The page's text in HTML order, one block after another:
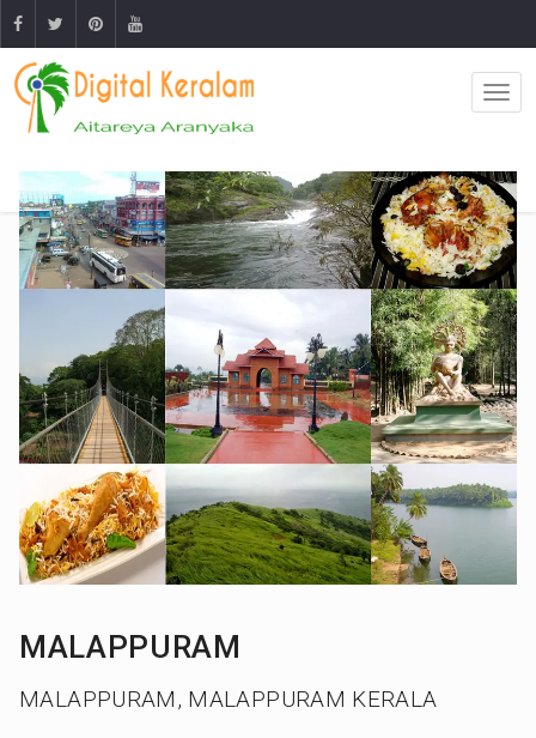
MALAPPURAM
MALAPPURAM, MALAPPURAM KERALA